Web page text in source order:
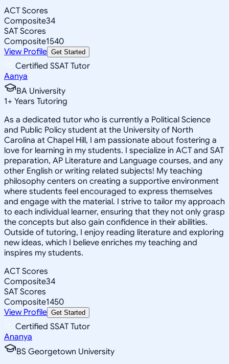
ACT Scores
Composite34
SAT Scores
Composite1540
View Profile Get Started
Certified SSAT Tutor
Aanya
BA University
1+ Years Tutoring
As a dedicated tutor who is currently a Political Science
and Public Policy student at the University of North
Carolina at Chapel Hill, I am passionate about fostering a
love for learning in my students. I specialize in ACT and SAT
preparation, AP Literature and Language courses, and any
other English or writing related subjects! My teaching
philosophy centers on creating a supportive environment
where students feel encouraged to express themselves
and engage with the material. I strive to tailor my approach
to each individual learner, ensuring that they not only grasp
the concepts but also gain confidence in their abilities.
Outside of tutoring, I enjoy reading literature and exploring
new ideas, which I believe enriches my teaching and
inspires my students.
ACT Scores
Composite34
SAT Scores
Composite1450
View Profile Get Started
Certified SSAT Tutor
Ananya
BS Georgetown University